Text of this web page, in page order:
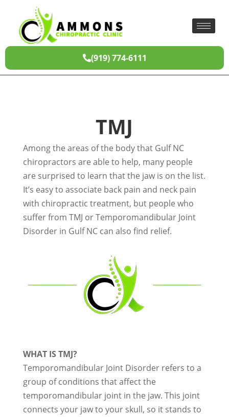
(919) 774-6111
TMJ
Among the areas of the body that Gulf NC
chiropractors are able to help, many people
are surprised to learn that the jaw is on the list.
It’s easy to associate back pain and neck pain
with chiropractic treatment, but people who
suffer from TMJ or Temporomandibular Joint
Disorder in Gulf NC can also find relief.
WHAT IS TMJ?
Temporomandibular Joint Disorder refers to a
group of conditions that affect the
temporomandibular joint in the jaw. This joint
connects your jaw to your skull, so it stands to